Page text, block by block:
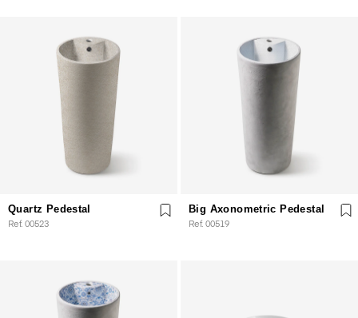
Quartz Pedestal
Ref. 00523
Big Axonometric Pedestal
Ref. 00519